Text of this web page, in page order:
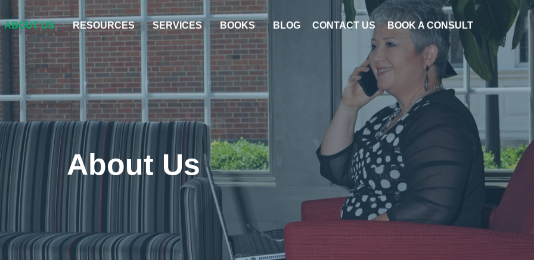
ABOUT US RESOURCES SERVICES BOOKS BLOG CONTACT US BOOK A CONSULT
About Us